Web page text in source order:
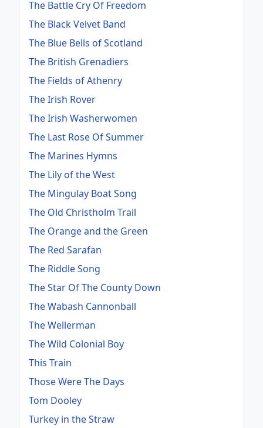
The Battle Cry Of Freedom
The Black Velvet Band
The Blue Bells of Scotland
The British Grenadiers
The Fields of Athenry
The Irish Rover
The Irish Washerwomen
The Last Rose Of Summer
The Marines Hymns
The Lily of the West
The Mingulay Boat Song
The Old Christholm Trail
The Orange and the Green
The Red Sarafan
The Riddle Song
The Star Of The County Down
The Wabash Cannonball
The Wellerman
The Wild Colonial Boy
This Train
Those Were The Days
Tom Dooley
Turkey in the Straw